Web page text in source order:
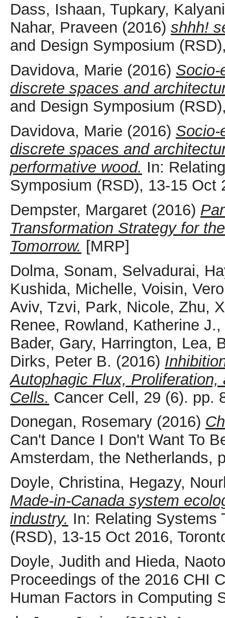
Dass, Ishaan, Tupkary, Kalyani
Nahar, Praveen (2016) shhh!
and Design Symposium
Davidova, Marie (2016) Socio-
discrete spaces and
and Design Symposium
Davidova, Marie (2016) Socio-
discrete spaces and
performative wood. In:
Symposium (RSD), 13-15 Oct
Dempster, Margaret (2016)
Transformation Strategy for
Tomorrow. [MRP]
Dolma, Sonam, Selvadurai,
Kushida, Michelle, Voisin,
Aviv, Tzvi, Park, Nicole, Zhu,
Renee, Rowland, Katherine J.,
Bader, Gary, Harrington, Lea,
Dirks, Peter B. (2016)
Autophagic Flux,
Cells. Cancer Cell, 29 (6). pp.
Donegan, Rosemary (2016)
Can't Dance I Don't Want To
Amsterdam, the Netherlands,
Doyle, Christina, Hegazy,
Made-in-Canada system
industry. In: Relating Systems
(RSD), 13-15 Oct 2016,
Doyle, Judith and Hieda, Naoto
Proceedings of the 2016 CHI
Human Factors in Computing